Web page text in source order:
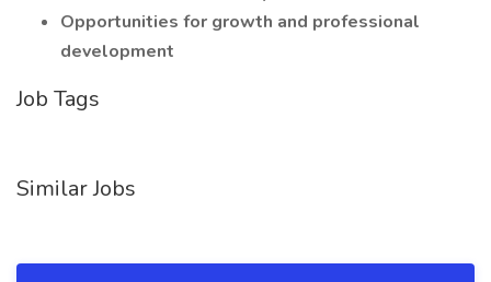
Opportunities for growth and professional
development
Job Tags
Similar Jobs